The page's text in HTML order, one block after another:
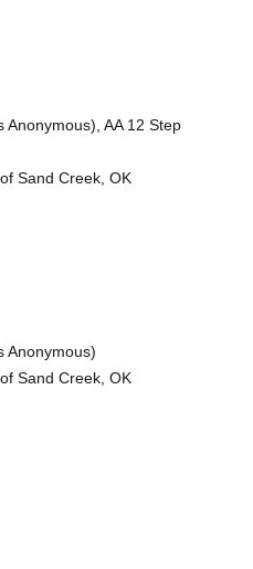
Anonymous), AA 12 Step
Sand Creek, OK
Anonymous)
Sand Creek, OK